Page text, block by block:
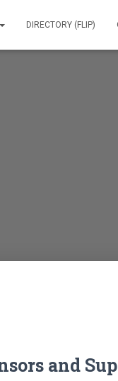
DIRECTORY (FLIP)
and